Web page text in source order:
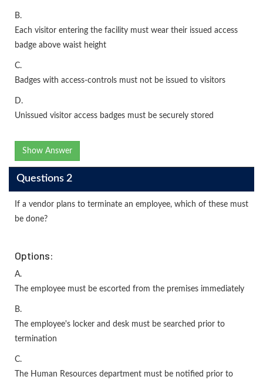
B.
Each visitor entering the facility must wear their issued access
badge above waist height
C.
Badges with access-controls must not be issued to visitors
D.
Unissued visitor access badges must be securely stored
Show Answer
Questions 2
If a vendor plans to terminate an employee, which of these must
be done?
Options:
A.
The employee must be escorted from the premises immediately
B.
The employee's locker and desk must be searched prior to
termination
C.
The Human Resources department must be notified prior to